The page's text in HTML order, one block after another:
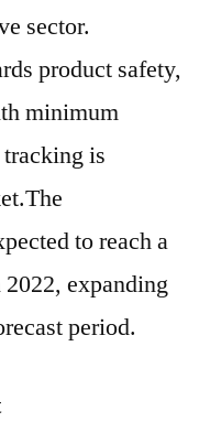
sector.
product safety,
minimum
is
to reach a
expanding
period.